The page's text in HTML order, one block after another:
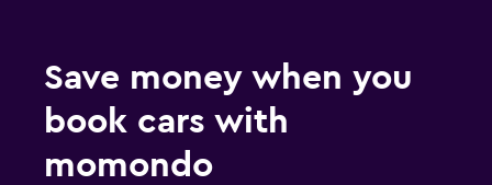
Save money when you
book cars with
momondo